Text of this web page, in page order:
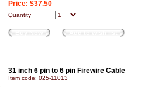
Price: $37.50
Quantity
31 inch 6 pin to 6 pin Firewire Cable
Item code: 025-11013